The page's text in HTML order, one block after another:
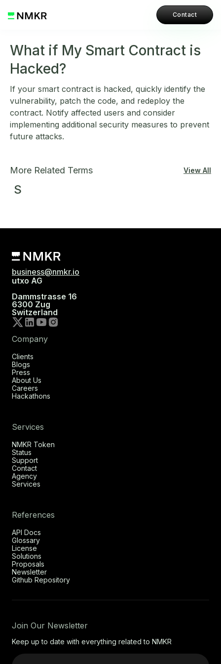
Contact
What if My Smart Contract is
Hacked?
If your smart contract is hacked, quickly identify the
vulnerability, patch the code, and redeploy the
contract. Notify affected users and consider
implementing additional security measures to prevent
future attacks.
More Related Terms View All
S
business@nmkr.io
utxo AG
Dammstrasse 16
6300 Zug
Switzerland
Company
Clients
Blogs
Press
About Us
Careers
Hackathons
Services
NMKR Token
Status
Support
Contact
Agency
Services
References
API Docs
Glossary
License
Solutions
Proposals
Newsletter
Github Repository
Join Our Newsletter
Keep up to date with everything related to NMKR